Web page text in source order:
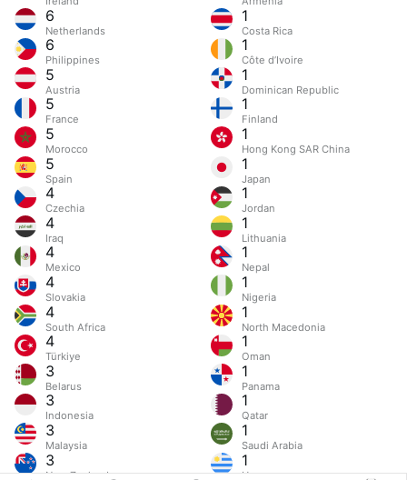
6
Netherlands
6
Philippines
5
Austria
5
France
5
Morocco
5
Spain
4
Czechia
4
Iraq
4
Mexico
4
Slovakia
4
South Africa
4
Türkiye
3
Belarus
3
Indonesia
3
Malaysia
3
New Zealand
1
Costa Rica
1
Côte d’Ivoire
1
Dominican Republic
1
Finland
1
Hong Kong SAR China
1
Japan
1
Jordan
1
Lithuania
1
Nepal
1
Nigeria
1
North Macedonia
1
Oman
1
Panama
1
Qatar
1
Saudi Arabia
1
Uruguay